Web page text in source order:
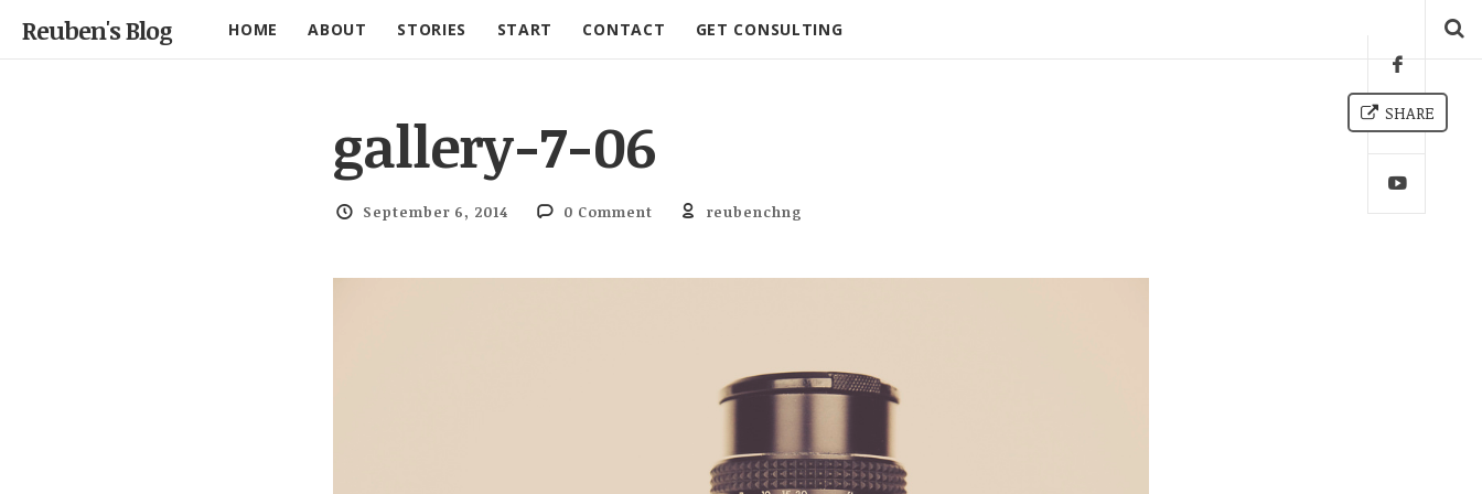
Reuben's Blog HOME ABOUT STORIES START CONTACT GET CONSULTING
gallery-7-06
September 6, 2014 0 Comment reubenchng
SHARE